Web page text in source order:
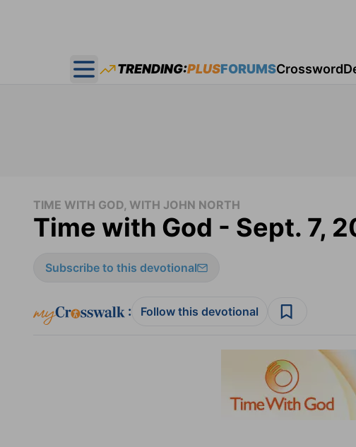
Open main menu
TRENDING:PLUSFORUMSCrossword
TIME WITH GOD, WITH JOHN NORTH
Time with God - Sept. 7,
Subscribe to this devotional
: Follow this devotional